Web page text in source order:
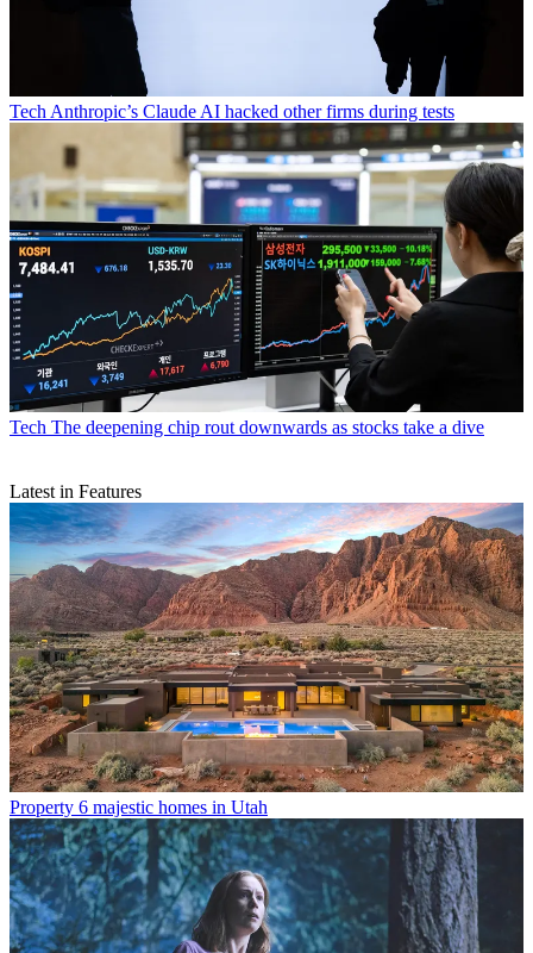
Tech Anthropic’s Claude AI hacked other firms during tests
Tech The deepening chip rout downwards as stocks take a dive
Latest in Features
Property 6 majestic homes in Utah